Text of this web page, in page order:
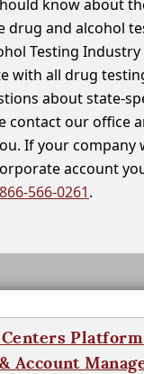
know about
drug and alcohol
Testing Industry
with all drug
about state-
contact our office
If your
account
866-566-0261.
Account